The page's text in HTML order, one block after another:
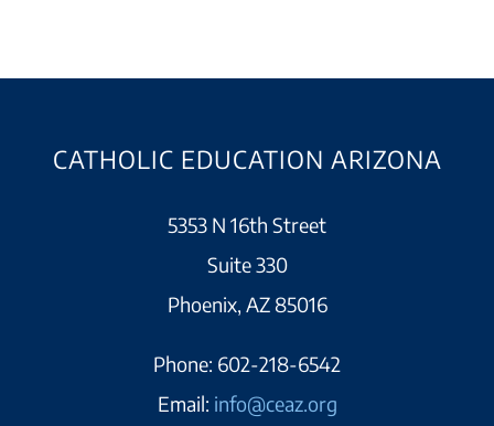
CATHOLIC EDUCATION ARIZONA
5353 N 16th Street
Suite 330
Phoenix, AZ 85016
Phone: 602-218-6542
Email: info@ceaz.org